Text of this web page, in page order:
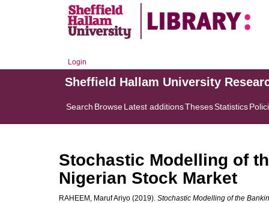
Login
Sheffield Hallam University
Search BrowseLatest additionsThesesStatistics
Stochastic Modelling of
Nigerian Stock Market
RAHEEM, Maruf Ariyo (2019). Stochastic Modelling of the